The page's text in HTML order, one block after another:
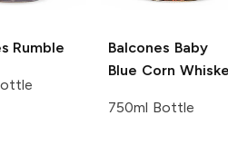
Rumble Balcones Baby
Blue Corn
750ml Bottle